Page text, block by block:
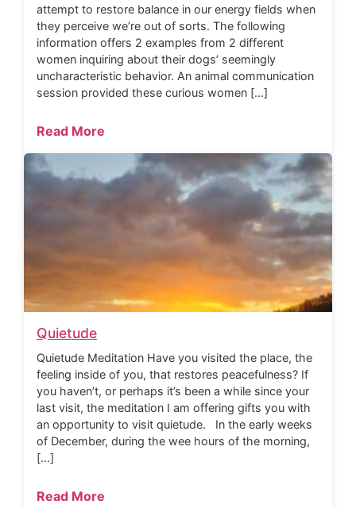
attempt to restore balance in our energy fields when
they perceive we’re out of sorts. The following
information offers 2 examples from 2 different
women inquiring about their dogs’ seemingly
uncharacteristic behavior. An animal communication
session provided these curious women […]
Read More
Quietude
Quietude Meditation Have you visited the place, the
feeling inside of you, that restores peacefulness? If
you haven’t, or perhaps it’s been a while since your
last visit, the meditation I am offering gifts you with
an opportunity to visit quietude. In the early weeks
of December, during the wee hours of the morning,
[…]
Read More